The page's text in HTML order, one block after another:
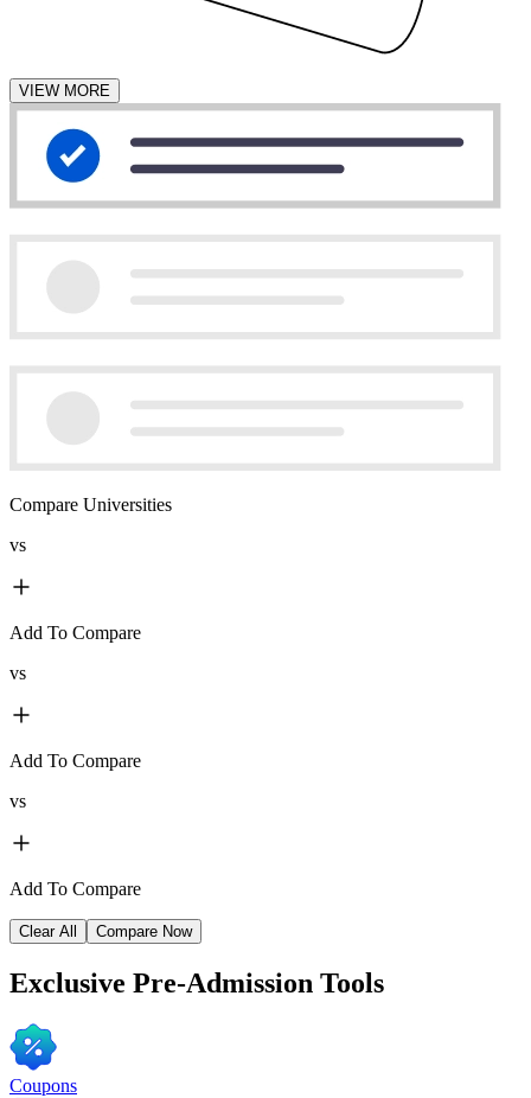
VIEW MORE
Compare Universities
vs
Add To Compare
vs
Add To Compare
vs
Add To Compare
Clear All Compare Now
Exclusive Pre-Admission Tools
Coupons